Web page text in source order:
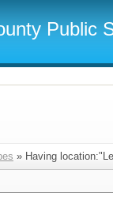
Public
» Having